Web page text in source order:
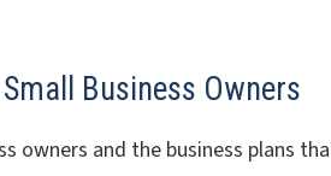
Business Owners
owners and the business plans